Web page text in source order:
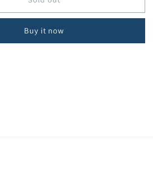
Aluminium
Professional
Vacuum
Buy it now